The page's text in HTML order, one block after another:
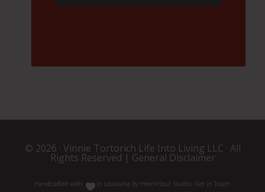
© 2026 · Vinnie Tortorich Life Into Living LLC · All
Rights Reserved | General Disclaimer
Handcrafted with In Louisiana by Heart+Soul Studio. Get in Touch